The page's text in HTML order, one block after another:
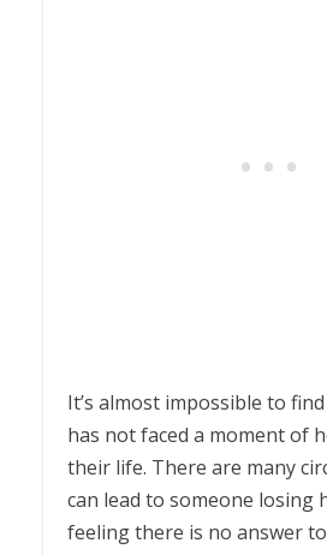
It’s almost impossible to
has not faced a moment of
their life. There are many
can lead to someone losing
feeling there is no answer